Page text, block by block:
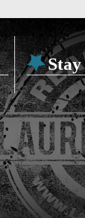
Stay